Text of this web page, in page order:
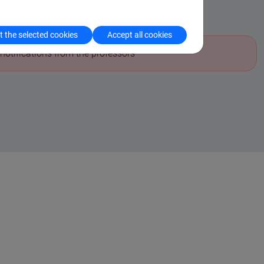
from the professors
the selected cookies Accept all cookies